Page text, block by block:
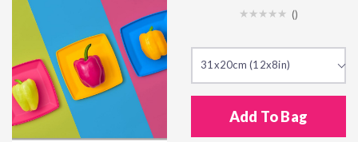
()
31x20cm (12x8in)
Add To Bag